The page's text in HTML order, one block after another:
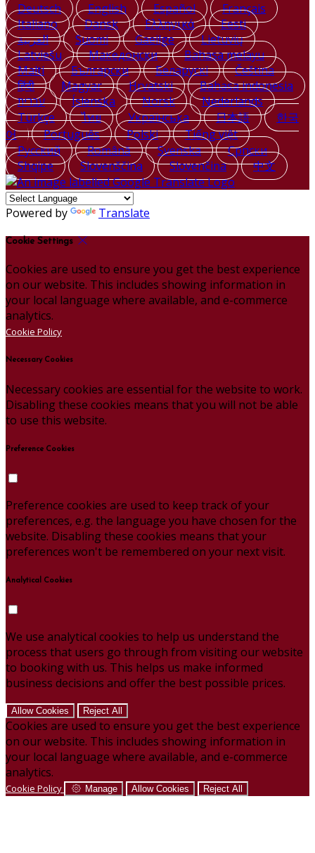
Deutsch English Español
Français
Italiano
Dansk Ελληνικά
Eesti
العربية
Suomi Gaeilge
Lietuvių
Latviešu
Македонски
Bahasa melayu
Malti
Български Беларускі
Čeština
हिंदी
Magyar Hrvatski
Bahasa indonesia
עברית
Íslenska Norsk
Nederlands
Türkçe
ไทย Українська 日本語
한국
어
Português Polski
Tiếng việt
Русский
Română Svenska
Српски
Shqipe
Slovenščina Slovenčina 中文
Powered by Translate
Cookie Settings
Cookies are used to ensure you get the best experience
on our website. This includes showing information in
your local language where available, and e-commerce
analytics.
Cookie Policy
Necessary Cookies
Necessary cookies are essential for the website to work.
Disabling these cookies means that you will not be able
to use this website.
Preference Cookies
Preference cookies are used to keep track of your
preferences, e.g. the language you have chosen for the
website. Disabling these cookies means that your
preferences won't be remembered on your next visit.
Analytical Cookies
We use analytical cookies to help us understand the
process that users go through from visiting our website
to booking with us. This helps us make informed
business decisions and offer the best possible prices.
Allow Cookies Reject All
Cookies are used to ensure you get the best experience
on our website. This includes showing information in
your local language where available, and e-commerce
analytics.
Cookie Policy Manage Allow Cookies Reject All